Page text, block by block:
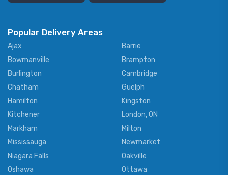
Popular Delivery Areas
Ajax
Barrie
Bowmanville
Brampton
Burlington
Cambridge
Chatham
Guelph
Hamilton
Kingston
Kitchener
London, ON
Markham
Milton
Mississauga
Newmarket
Niagara Falls
Oakville
Oshawa
Ottawa